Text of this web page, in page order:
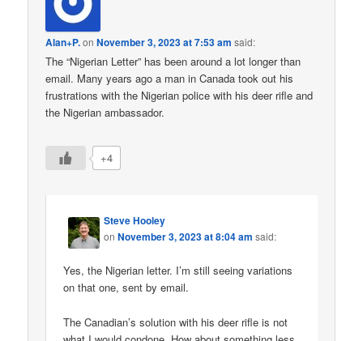
Alan+P.onNovember 3, 2023 at 7:53 am said:
The “Nigerian Letter” has been around a lot longer than
email. Many years ago a man in Canada took out his
frustrations with the Nigerian police with his deer rifle and
the Nigerian ambassador.
+4
Steve Hooley
onNovember 3, 2023 at 8:04 am said:
Yes, the Nigerian letter. I’m still seeing variations
on that one, sent by email.
The Canadian’s solution with his deer rifle is not